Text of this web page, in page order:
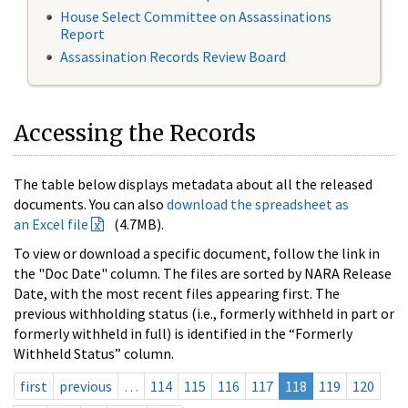
House Select Committee on Assassinations
Report
Assassination Records Review Board
Accessing the Records
The table below displays metadata about all the released
documents. You can also download the spreadsheet as
an Excel file
(4.7MB).
To view or download a specific document, follow the link in
the "Doc Date" column. The files are sorted by NARA Release
Date, with the most recent files appearing first. The
previous withholding status (i.e., formerly withheld in part or
formerly withheld in full) is identified in the “Formerly
Withheld Status” column.
first
previous … 114 115 116 117 118 119
120